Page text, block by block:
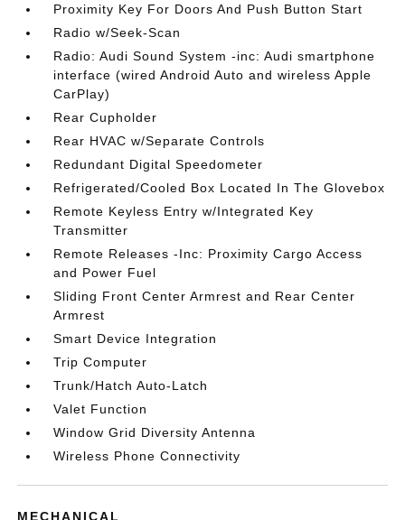
Proximity Key For Doors And Push Button Start
Radio w/Seek-Scan
Radio: Audi Sound System -inc: Audi smartphone
interface (wired Android Auto and wireless Apple
CarPlay)
Rear Cupholder
Rear HVAC w/Separate Controls
Redundant Digital Speedometer
Refrigerated/Cooled Box Located In The Glovebox
Remote Keyless Entry w/Integrated Key
Transmitter
Remote Releases -Inc: Proximity Cargo Access
and Power Fuel
Sliding Front Center Armrest and Rear Center
Armrest
Smart Device Integration
Trip Computer
Trunk/Hatch Auto-Latch
Valet Function
Window Grid Diversity Antenna
Wireless Phone Connectivity
MECHANICAL